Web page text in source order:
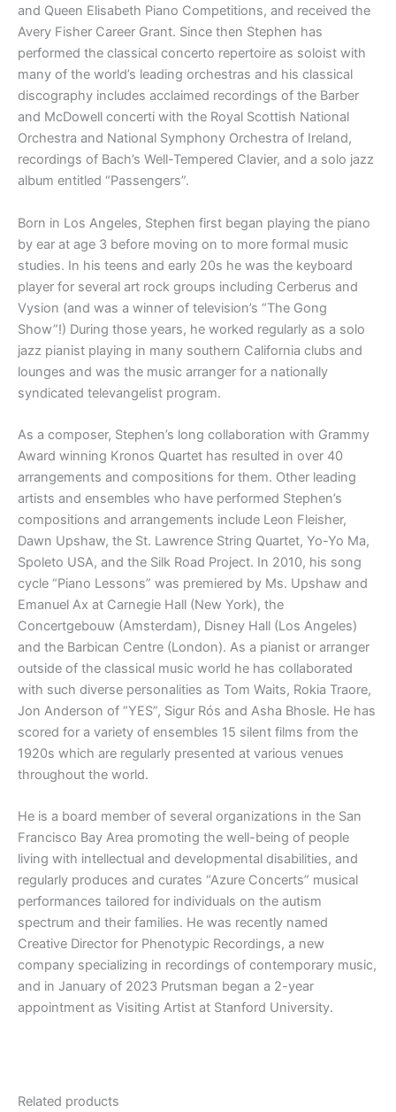
and Queen Elisabeth Piano Competitions, and received the
Avery Fisher Career Grant. Since then Stephen has
performed the classical concerto repertoire as soloist with
many of the world’s leading orchestras and his classical
discography includes acclaimed recordings of the Barber
and McDowell concerti with the Royal Scottish National
Orchestra and National Symphony Orchestra of Ireland,
recordings of Bach’s Well-Tempered Clavier, and a solo jazz
album entitled “Passengers”.
Born in Los Angeles, Stephen first began playing the piano
by ear at age 3 before moving on to more formal music
studies. In his teens and early 20s he was the keyboard
player for several art rock groups including Cerberus and
Vysion (and was a winner of television’s “The Gong
Show”!) During those years, he worked regularly as a solo
jazz pianist playing in many southern California clubs and
lounges and was the music arranger for a nationally
syndicated televangelist program.
As a composer, Stephen’s long collaboration with Grammy
Award winning Kronos Quartet has resulted in over 40
arrangements and compositions for them. Other leading
artists and ensembles who have performed Stephen’s
compositions and arrangements include Leon Fleisher,
Dawn Upshaw, the St. Lawrence String Quartet, Yo-Yo Ma,
Spoleto USA, and the Silk Road Project. In 2010, his song
cycle “Piano Lessons” was premiered by Ms. Upshaw and
Emanuel Ax at Carnegie Hall (New York), the
Concertgebouw (Amsterdam), Disney Hall (Los Angeles)
and the Barbican Centre (London). As a pianist or arranger
outside of the classical music world he has collaborated
with such diverse personalities as Tom Waits, Rokia Traore,
Jon Anderson of “YES”, Sigur Rós and Asha Bhosle. He has
scored for a variety of ensembles 15 silent films from the
1920s which are regularly presented at various venues
throughout the world.
He is a board member of several organizations in the San
Francisco Bay Area promoting the well-being of people
living with intellectual and developmental disabilities, and
regularly produces and curates “Azure Concerts” musical
performances tailored for individuals on the autism
spectrum and their families. He was recently named
Creative Director for Phenotypic Recordings, a new
company specializing in recordings of contemporary music,
and in January of 2023 Prutsman began a 2-year
appointment as Visiting Artist at Stanford University.
Related products